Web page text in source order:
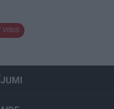
VISUS